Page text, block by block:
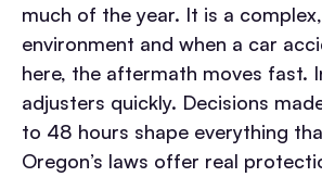
much of the year. It is a
environment and when a car
here, the aftermath moves fast.
adjusters quickly. Decisions
to 48 hours shape everything
Oregon’s laws offer real